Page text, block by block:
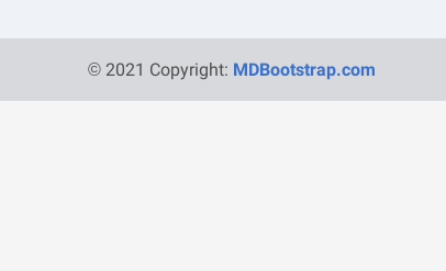
© 2021 Copyright: MDBootstrap.com